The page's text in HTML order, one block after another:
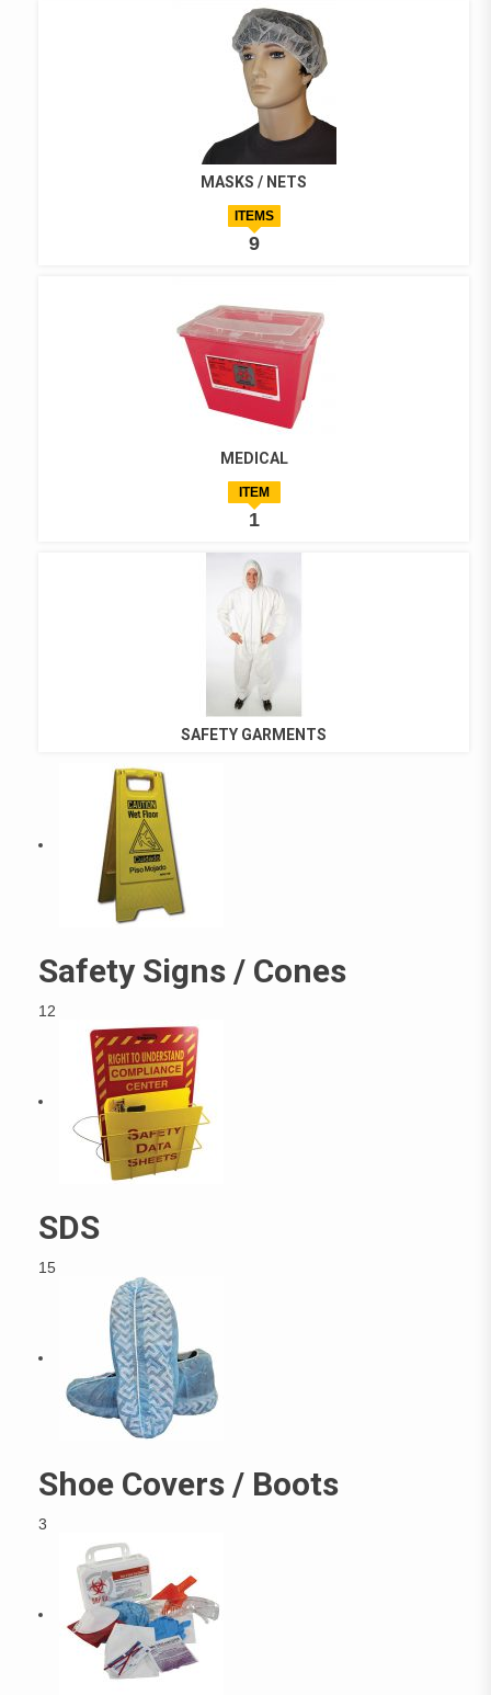
MASKS / NETS
9
ITEMS
MEDICAL
1
ITEM
SAFETY GARMENTS
Safety Signs / Cones
12
SDS
15
Shoe Covers / Boots
3